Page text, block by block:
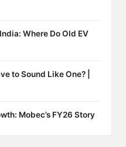
Where Do Old EV
to Sound Like One? |
Mobec’s FY26 Story